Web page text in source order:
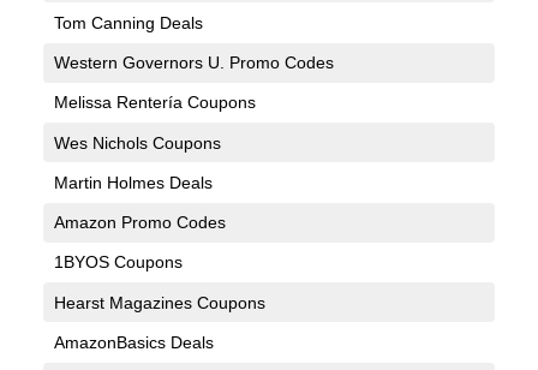
Tom Canning Deals
Western Governors U. Promo Codes
Melissa Rentería Coupons
Wes Nichols Coupons
Martin Holmes Deals
Amazon Promo Codes
1BYOS Coupons
Hearst Magazines Coupons
AmazonBasics Deals